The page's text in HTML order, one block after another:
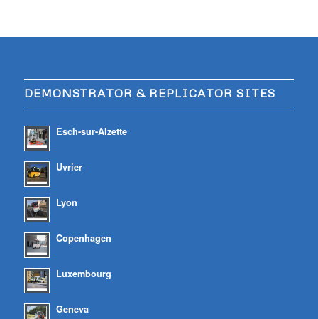
DEMONSTRATOR & REPLICATOR SITES
Esch-sur-Alzette
Uvrier
Lyon
Copenhagen
Luxembourg
Geneva